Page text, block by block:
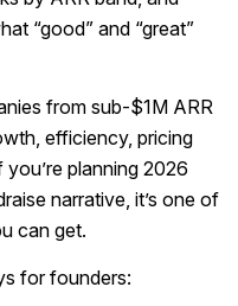
“good” and “great”
from sub-$1M ARR
efficiency, pricing
planning 2026
narrative, it’s one of
can get.
for founders: